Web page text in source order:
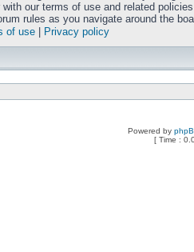
our terms of use and related
rules as you navigate around the
of use
Privacy policy
Powered by
[ Time :